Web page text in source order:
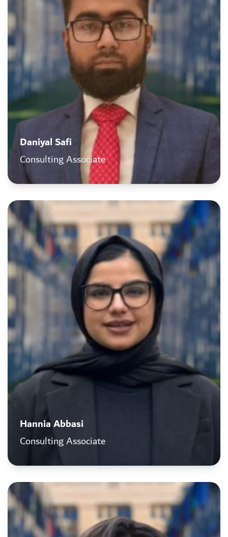
Daniyal Safi
Consulting Associate
Hannia Abbasi
Consulting Associate